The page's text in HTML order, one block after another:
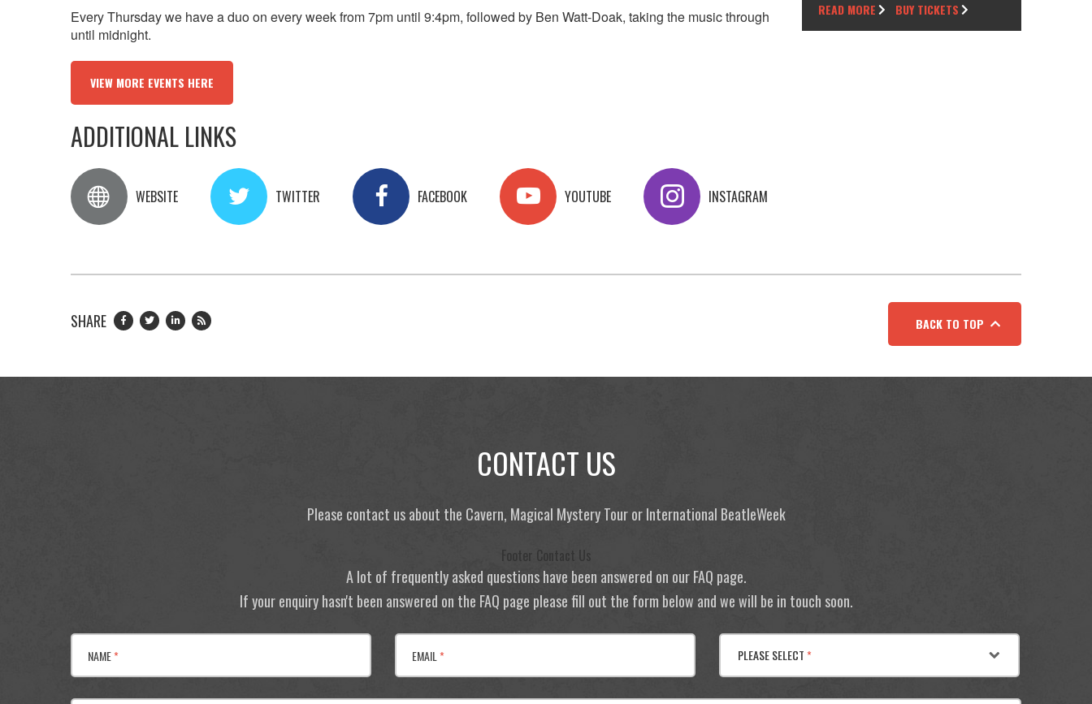
Every Thursday we have a duo on every week from 7pm until 9:4pm, followed by Ben Watt-Doak, taking the music through
until midnight.
VIEW MORE EVENTS HERE
ADDITIONAL LINKS
WEBSITE TWITTER FACEBOOK YOUTUBE INSTAGRAM
READ MORE BUY TICKETS
SHARE BACK TO TOP
CONTACT US
Please contact us about the Cavern, Magical Mystery Tour or International BeatleWeek
Footer Contact Us
A lot of frequently asked questions have been answered on our FAQ page.
If your enquiry hasn't been answered on the FAQ page please fill out the form below and we will be in touch soon.
NAME* EMAIL * PLEASE SELECT*